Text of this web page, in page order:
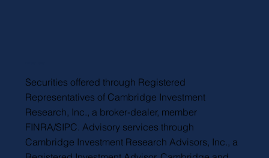
Securities offered through Registered
Representatives of Cambridge Investment
Research, Inc., a broker-dealer, member
FINRA/SIPC. Advisory services through
Cambridge Investment Research Advisors, Inc., a